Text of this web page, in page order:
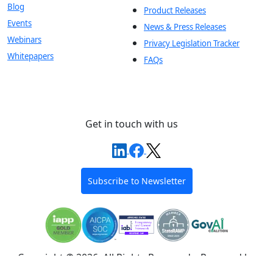
Blog
Events
Webinars
Whitepapers
Product Releases
News & Press Releases
Privacy Legislation Tracker
FAQs
Get in touch with us
Subscribe to Newsletter
Copyright © 2026, All Rights Reserved – Powered by